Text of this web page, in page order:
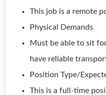
This job is a remote
Physical Demands
Must be able to sit
have reliable
Position Type/
This is a full-time